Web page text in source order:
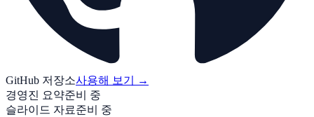
GitHub 저장소사용해 보기
→
경영진 요약준비 중
슬라이드 자료준비 중